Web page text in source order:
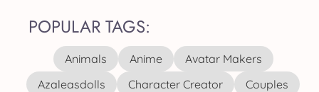
POPULAR TAGS:
Animals Anime
Avatar Makers
Azaleasdolls
Character Creator
Couples